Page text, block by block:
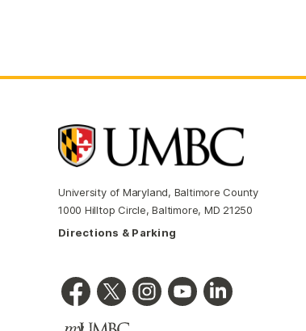
University of Maryland, Baltimore County
1000 Hilltop Circle, Baltimore, MD 21250
Directions & Parking